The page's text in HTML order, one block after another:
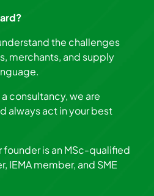
the challenges
merchants, and supply
a consultancy, we are
always act in your best
founder is an MSc-qualified
IEMA member, and SME